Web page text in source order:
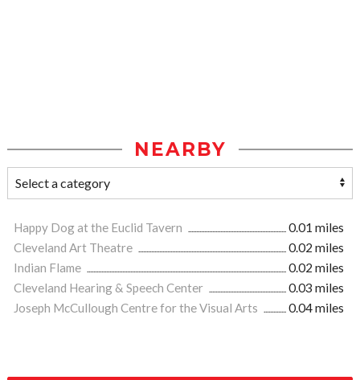
NEARBY
Happy Dog at the Euclid Tavern
0.01 miles
Cleveland Art Theatre
0.02 miles
Indian Flame
0.02 miles
Cleveland Hearing & Speech Center
0.03 miles
Joseph McCullough Centre for the Visual Arts
0.04 miles